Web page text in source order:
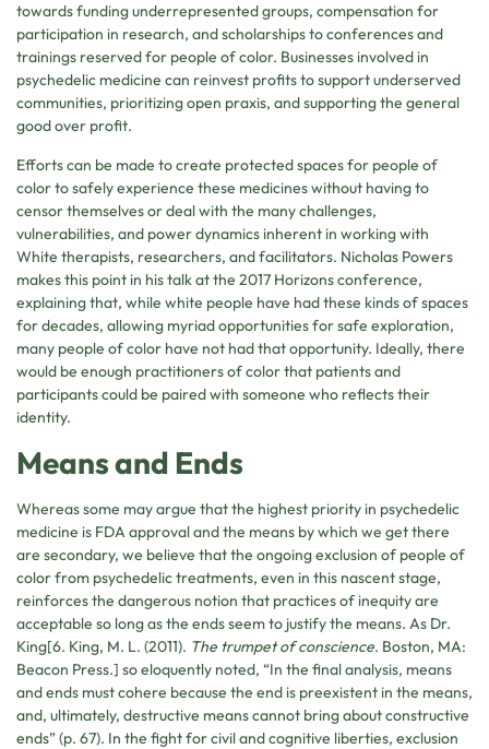
towards funding underrepresented groups, compensation for
participation in research, and scholarships to conferences and
trainings reserved for people of color. Businesses involved in
psychedelic medicine can reinvest profits to support underserved
communities, prioritizing open praxis, and supporting the general
good over profit.
Efforts can be made to create protected spaces for people of
color to safely experience these medicines without having to
censor themselves or deal with the many challenges,
vulnerabilities, and power dynamics inherent in working with
White therapists, researchers, and facilitators. Nicholas Powers
makes this point in his talk at the 2017 Horizons conference,
explaining that, while white people have had these kinds of spaces
for decades, allowing myriad opportunities for safe exploration,
many people of color have not had that opportunity. Ideally, there
would be enough practitioners of color that patients and
participants could be paired with someone who reflects their
identity.
Means and Ends
Whereas some may argue that the highest priority in psychedelic
medicine is FDA approval and the means by which we get there
are secondary, we believe that the ongoing exclusion of people of
color from psychedelic treatments, even in this nascent stage,
reinforces the dangerous notion that practices of inequity are
acceptable so long as the ends seem to justify the means. As Dr.
King[6. King, M. L. (2011). The trumpet of conscience. Boston, MA:
Beacon Press.] so eloquently noted, “In the final analysis, means
and ends must cohere because the end is preexistent in the means,
and, ultimately, destructive means cannot bring about constructive
ends” (p. 67). In the fight for civil and cognitive liberties, exclusion